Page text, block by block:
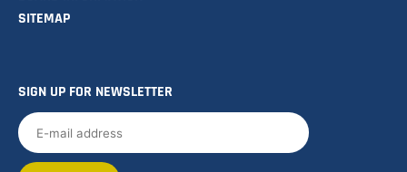
SITEMAP
SIGN UP FOR NEWSLETTER